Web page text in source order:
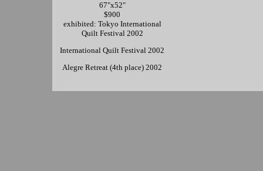
67"x52"
$900
exhibited: Tokyo International
Quilt Festival 2002
International Quilt Festival 2002
Alegre Retreat (4th place) 2002